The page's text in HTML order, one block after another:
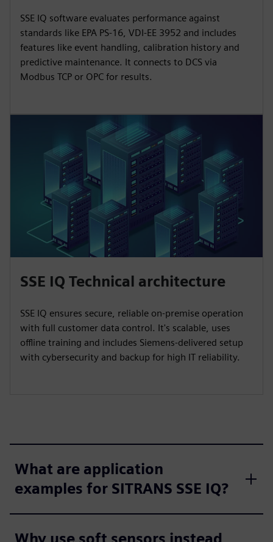
SSE IQ software evaluates performance against
standards like EPA PS-16, VDI-EE 3952 and includes
features like event handling, calibration history and
predictive maintenance. It connects to DCS via
Modbus TCP or OPC for results.
SSE IQ Technical architecture
SSE IQ ensures secure, reliable on-premise operation
with full customer data control. It's scalable, uses
offline training and includes Siemens-delivered setup
with cybersecurity and backup for high IT reliability.
What are application
examples for SITRANS SSE IQ?
Why use soft sensors instead